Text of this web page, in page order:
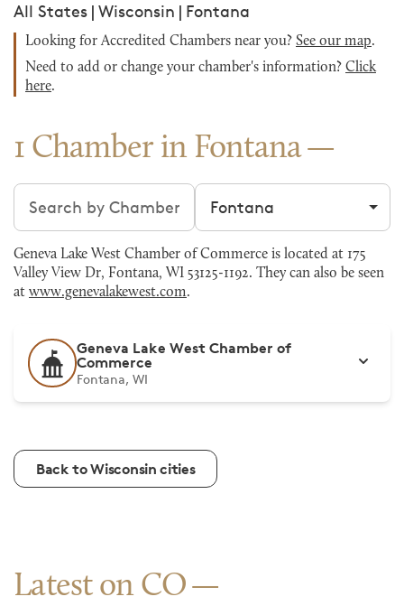
All States | Wisconsin | Fontana
Looking for Accredited Chambers near you? See our map.
Need to add or change your chamber's information? Click
here.
1 Chamber in Fontana
Search chambers Filter by city
Geneva Lake West Chamber of Commerce is located at 175
Valley View Dr, Fontana, WI 53125-1192. They can also be seen
at www.genevalakewest.com.
Geneva Lake West Chamber of
Commerce
Fontana, WI
Back to Wisconsin cities
Latest on CO